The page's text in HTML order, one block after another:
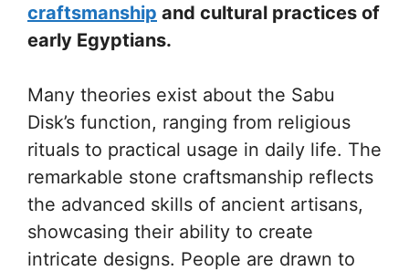
craftsmanship and cultural practices of
early Egyptians.
Many theories exist about the Sabu
Disk’s function, ranging from religious
rituals to practical usage in daily life. The
remarkable stone craftsmanship reflects
the advanced skills of ancient artisans,
showcasing their ability to create
intricate designs. People are drawn to